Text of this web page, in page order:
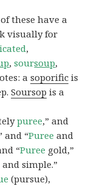
these have a
visually for
,
,soursoup,
asoporific is
Soursop is a
puree,” and
and “Puree and
“Puree gold,”
and simple.”
(pursue),